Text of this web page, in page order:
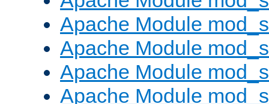
Apache Module
Apache Module
Apache Module
Apache Module